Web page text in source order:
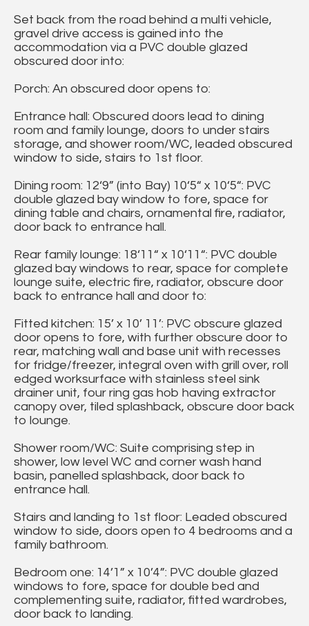
Set back from the road behind a multi vehicle,
gravel drive access is gained into the
accommodation via a PVC double glazed
obscured door into:
Porch: An obscured door opens to:
Entrance hall: Obscured doors lead to dining
room and family lounge, doors to under stairs
storage, and shower room/WC, leaded obscured
window to side, stairs to 1st floor.
Dining room: 12‘9” (into Bay) 10‘5“ x 10‘5“: PVC
double glazed bay window to fore, space for
dining table and chairs, ornamental fire, radiator,
door back to entrance hall.
Rear family lounge: 18‘11“ x 10‘11“: PVC double
glazed bay windows to rear, space for complete
lounge suite, electric fire, radiator, obscure door
back to entrance hall and door to:
Fitted kitchen: 15’ x 10’ 11’: PVC obscure glazed
door opens to fore, with further obscure door to
rear, matching wall and base unit with recesses
for fridge/freezer, integral oven with grill over, roll
edged worksurface with stainless steel sink
drainer unit, four ring gas hob having extractor
canopy over, tiled splashback, obscure door back
to lounge.
Shower room/WC: Suite comprising step in
shower, low level WC and corner wash hand
basin, panelled splashback, door back to
entrance hall.
Stairs and landing to 1st floor: Leaded obscured
window to side, doors open to 4 bedrooms and a
family bathroom.
Bedroom one: 14’1” x 10’4”: PVC double glazed
windows to fore, space for double bed and
complementing suite, radiator, fitted wardrobes,
door back to landing.